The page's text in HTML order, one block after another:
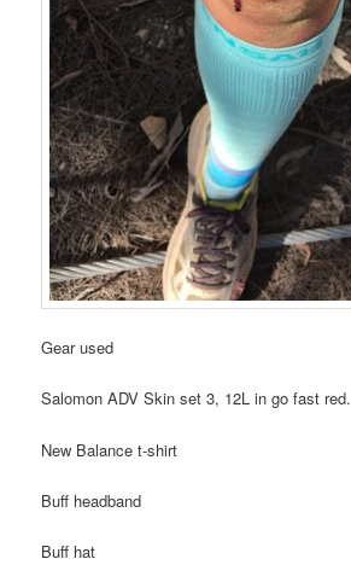
Gear used
Salomon ADV Skin set 3, 12L in go fast red.
New Balance t-shirt
Buff headband
Buff hat